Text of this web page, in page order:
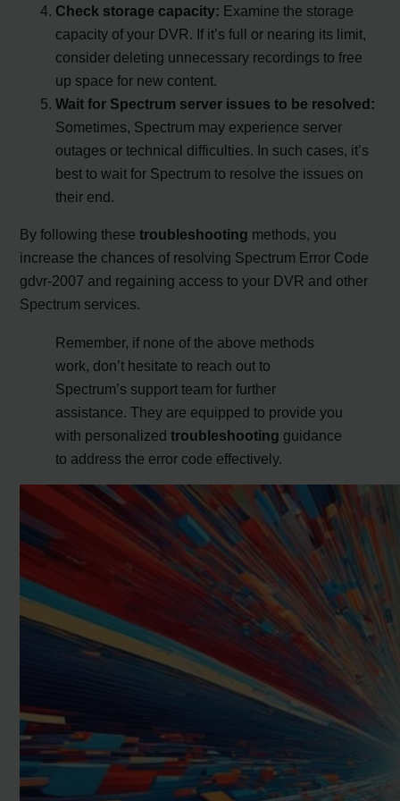
Check storage capacity: Examine the storage
capacity of your DVR. If it’s full or nearing its limit,
consider deleting unnecessary recordings to free
up space for new content.
Wait for Spectrum server issues to be resolved:
Sometimes, Spectrum may experience server
outages or technical difficulties. In such cases, it’s
best to wait for Spectrum to resolve the issues on
their end.
By following thesetroubleshooting methods, you
increase the chances of resolving Spectrum Error Code
gdvr-2007 and regaining access to your DVR and other
Spectrum services.
Remember, if none of the above methods
work, don’t hesitate to reach out to
Spectrum’s support team for further
assistance. They are equipped to provide you
with personalizedtroubleshooting guidance
to address the error code effectively.